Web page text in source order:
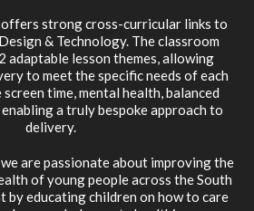
strong cross-curricular links to
& Technology. The classroom
adaptable lesson themes, allowing
to meet the specific needs of each
screen time, mental health, balanced
a truly bespoke approach to
delivery.
are passionate about improving the
of young people across the South
by educating children on how to care